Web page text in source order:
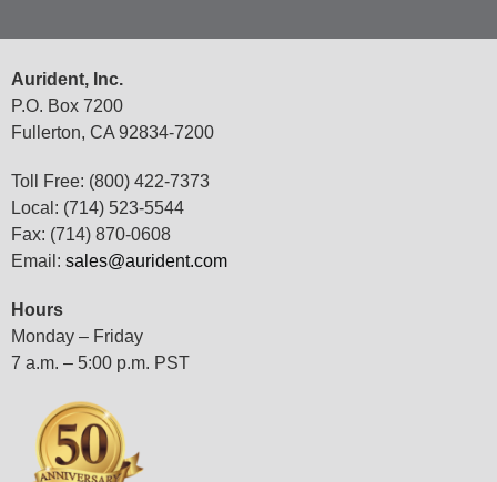
Aurident, Inc.
P.O. Box 7200
Fullerton, CA 92834-7200
Toll Free: (800) 422-7373
Local: (714) 523-5544
Fax: (714) 870-0608
Email: sales@aurident.com
Hours
Monday – Friday
7 a.m. – 5:00 p.m. PST